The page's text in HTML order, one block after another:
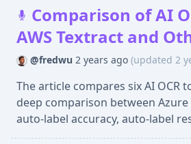
Comparison of AI
AWS Textract and
@fredwu 2 years ago (updated 2
The article compares six AI OCR
deep comparison between
auto-label accuracy, auto-label